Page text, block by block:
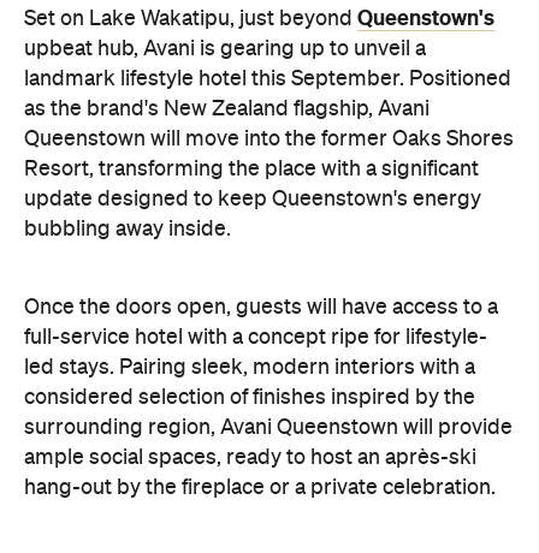
Set on Lake Wakatipu, just beyond Queenstown's
upbeat hub, Avani is gearing up to unveil a
landmark lifestyle hotel this September. Positioned
as the brand's New Zealand flagship, Avani
Queenstown will move into the former Oaks Shores
Resort, transforming the place with a significant
update designed to keep Queenstown's energy
bubbling away inside.
Once the doors open, guests will have access to a
full-service hotel with a concept ripe for lifestyle-
led stays. Pairing sleek, modern interiors with a
considered selection of finishes inspired by the
surrounding region, Avani Queenstown will provide
ample social spaces, ready to host an après-ski
hang-out by the fireplace or a private celebration.